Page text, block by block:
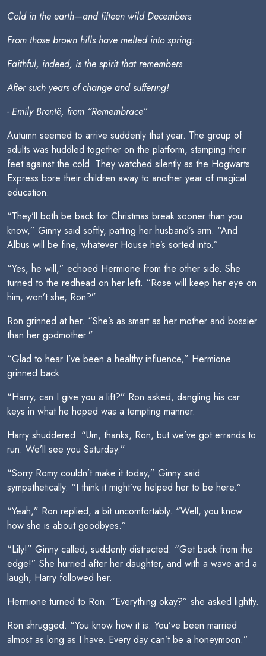
Cold in the earth—and fifteen wild Decembers
From those brown hills have melted into spring:
Faithful, indeed, is the spirit that remembers
After such years of change and suffering!
- Emily Brontë, from “Remembrace”
Autumn seemed to arrive suddenly that year. The group of
adults was huddled together on the platform, stamping their
feet against the cold. They watched silently as the Hogwarts
Express bore their children away to another year of magical
education.
“They’ll both be back for Christmas break sooner than you
know,” Ginny said softly, patting her husband’s arm. “And
Albus will be fine, whatever House he’s sorted into.”
“Yes, he will,” echoed Hermione from the other side. She
turned to the redhead on her left. “Rose will keep her eye on
him, won’t she, Ron?”
Ron grinned at her. “She’s as smart as her mother and bossier
than her godmother.”
“Glad to hear I’ve been a healthy influence,” Hermione
grinned back.
“Harry, can I give you a lift?” Ron asked, dangling his car
keys in what he hoped was a tempting manner.
Harry shuddered. “Um, thanks, Ron, but we’ve got errands to
run. We’ll see you Saturday.”
“Sorry Romy couldn’t make it today,” Ginny said
sympathetically. “I think it might’ve helped her to be here.”
“Yeah,” Ron replied, a bit uncomfortably. “Well, you know
how she is about goodbyes.”
“Lily!” Ginny called, suddenly distracted. “Get back from the
edge!” She hurried after her daughter, and with a wave and a
laugh, Harry followed her.
Hermione turned to Ron. “Everything okay?” she asked lightly.
Ron shrugged. “You know how it is. You’ve been married
almost as long as I have. Every day can’t be a honeymoon.”